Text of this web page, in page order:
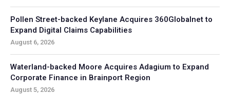
Pollen Street-backed Keylane Acquires 360Globalnet to
Expand Digital Claims Capabilities
August 6, 2026
Waterland-backed Moore Acquires Adagium to Expand
Corporate Finance in Brainport Region
August 5, 2026